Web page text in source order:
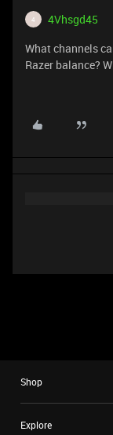
4
4Vhsgd45
What channels
Razer balance?
Shop
Explore